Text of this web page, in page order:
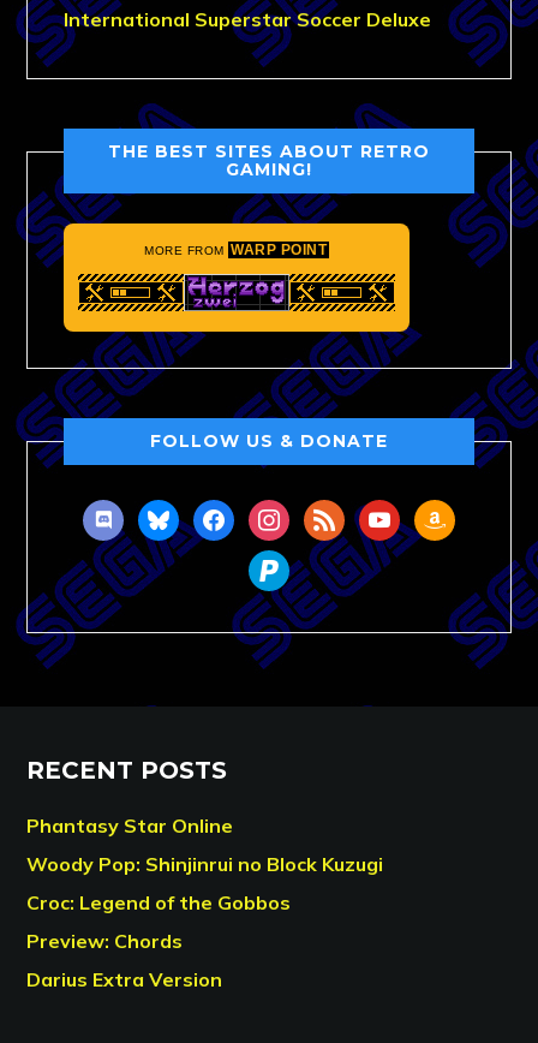
International Superstar Soccer Deluxe
THE BEST SITES ABOUT RETRO
GAMING!
MORE FROM WARP POINT
FOLLOW US & DONATE
discordblueskyfacebookinstagram
rss youtubeamazon
paypal
RECENT POSTS
Phantasy Star Online
Woody Pop: Shinjinrui no Block Kuzugi
Croc: Legend of the Gobbos
Preview: Chords
Darius Extra Version